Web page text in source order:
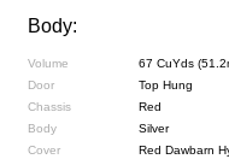
Body:
Volume 67 CuYds
Door
Top Hung
Chassis
Red
Body
Silver
Cover
Red Dawbarn